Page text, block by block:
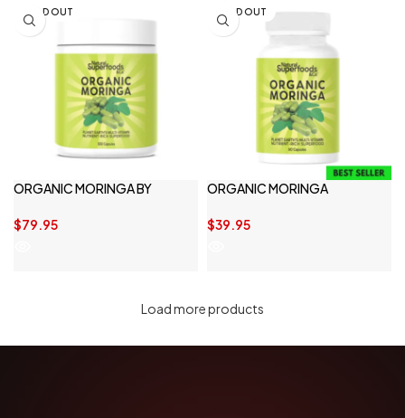
SOLD OUT
ORGANIC MORINGA BY
$79.95
SOLD OUT
ORGANIC MORINGA
$39.95
Load more products